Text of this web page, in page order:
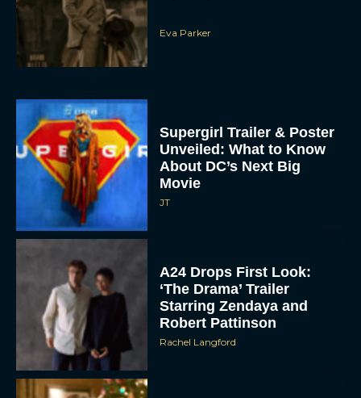
Eva Parker
Supergirl Trailer & Poster
Unveiled: What to Know
About DC’s Next Big
Movie
JT
A24 Drops First Look:
‘The Drama’ Trailer
Starring Zendaya and
Robert Pattinson
Rachel Langford